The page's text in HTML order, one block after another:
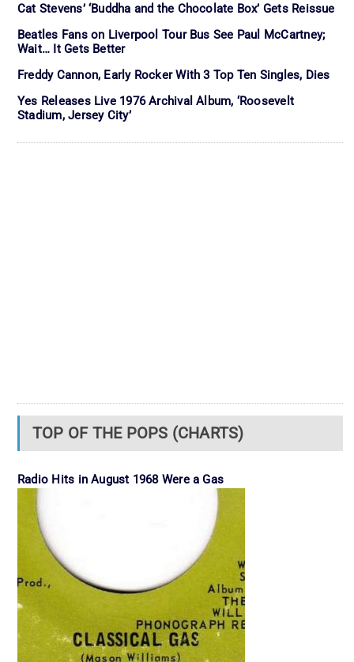
Cat Stevens’ ‘Buddha and the Chocolate Box’ Gets Reissue
Beatles Fans on Liverpool Tour Bus See Paul McCartney;
Wait… It Gets Better
Freddy Cannon, Early Rocker With 3 Top Ten Singles, Dies
Yes Releases Live 1976 Archival Album, ‘Roosevelt
Stadium, Jersey City’
TOP OF THE POPS (CHARTS)
Radio Hits in August 1968 Were a Gas